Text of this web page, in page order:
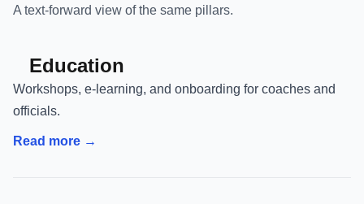
A text-forward view of the same pillars.
Education
Workshops, e-learning, and onboarding for coaches and
officials.
Read more →